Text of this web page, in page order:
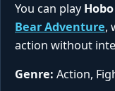
You can play
Bear Adventure,
action without
Genre: Action,